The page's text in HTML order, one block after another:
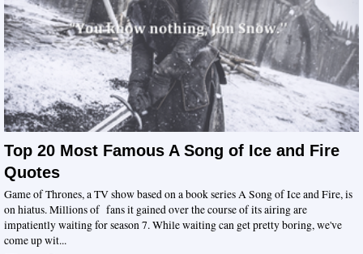
Top 20 Most Famous A Song of Ice and Fire
Quotes
Game of Thrones, a TV show based on a book series A Song of Ice and Fire, is
on hiatus. Millions of fans it gained over the course of its airing are
impatiently waiting for season 7. While waiting can get pretty boring, we've
come up wit...